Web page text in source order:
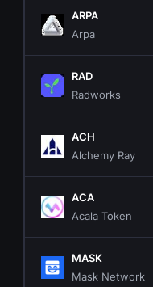
ARPA
Arpa
RAD
Radworks
ACH
Alchemy Ray
ACA
Acala Token
MASK
Mask Network